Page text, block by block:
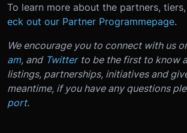
To learn more about the partners,
eck out our Partner Programmepage.
We encourage you to connect with us
am, and Twitter to be the first to know
listings, partnerships, initiatives and
meantime, if you have any questions
port.